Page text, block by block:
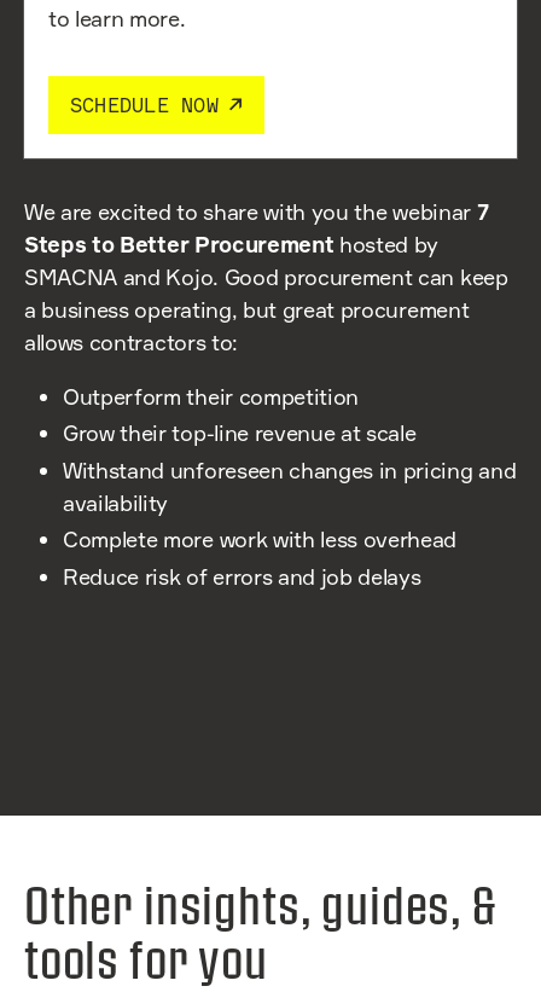
to learn more.
SCHEDULE NOW
We are excited to share with you the webinar 7
Steps to Better Procurement hosted by
SMACNA and Kojo. Good procurement can keep
a business operating, but great procurement
allows contractors to:
Outperform their competition
Grow their top-line revenue at scale
Withstand unforeseen changes in pricing and
availability
Complete more work with less overhead
Reduce risk of errors and job delays
Other insights, guides, &
tools for you